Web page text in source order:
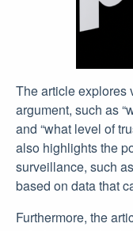
The article explores
argument, such as
and “what level of
also highlights the
surveillance, such
based on data that
Furthermore, the